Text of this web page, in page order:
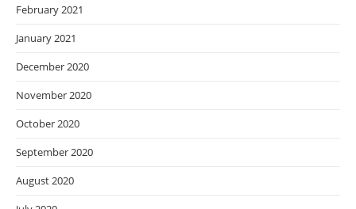
February 2021
January 2021
December 2020
November 2020
October 2020
September 2020
August 2020